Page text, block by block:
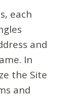
each
and
In
the Site
and